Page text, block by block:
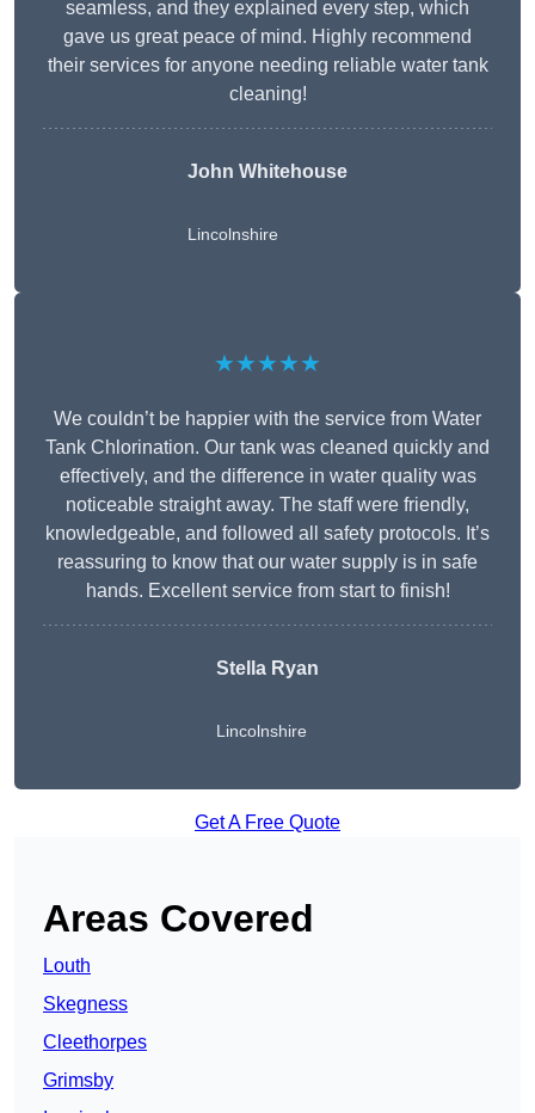
seamless, and they explained every step, which
gave us great peace of mind. Highly recommend
their services for anyone needing reliable water tank
cleaning!
John Whitehouse
Lincolnshire
★★★★★
We couldn’t be happier with the service from Water
Tank Chlorination. Our tank was cleaned quickly and
effectively, and the difference in water quality was
noticeable straight away. The staff were friendly,
knowledgeable, and followed all safety protocols. It’s
reassuring to know that our water supply is in safe
hands. Excellent service from start to finish!
Stella Ryan
Lincolnshire
Get A Free Quote
Areas Covered
Louth
Skegness
Cleethorpes
Grimsby